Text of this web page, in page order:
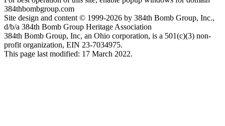
384thbombgroup.com
Site design and content © 1999-2026 by 384th Bomb Group, Inc.,
d/b/a 384th Bomb Group Heritage Association
384th Bomb Group, Inc, an Ohio corporation, is a 501(c)(3) non-
profit organization, EIN 23-7034975.
This page last modified: 17 March 2022.